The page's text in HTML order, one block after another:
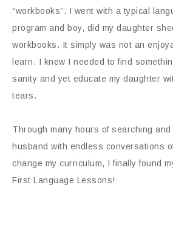
“workbooks”. I went with a typical
program and boy, did my daughter
workbooks. It simply was not an
learn. I knew I needed to find
sanity and yet educate my daughter
tears.
Through many hours of searching
husband with endless conversations
change my curriculum, I finally found
First Language Lessons!